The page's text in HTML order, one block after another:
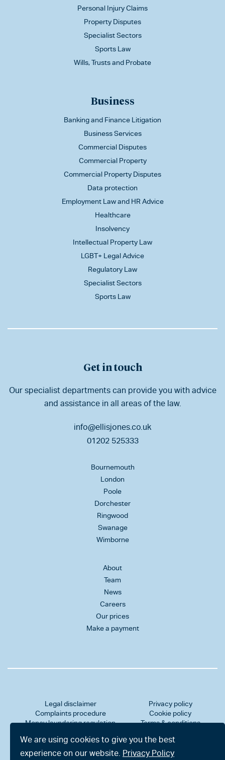
Personal Injury Claims
Property Disputes
Specialist Sectors
Sports Law
Wills, Trusts and Probate
Business
Banking and Finance Litigation
Business Services
Commercial Disputes
Commercial Property
Commercial Property Disputes
Data protection
Employment Law and HR Advice
Healthcare
Insolvency
Intellectual Property Law
LGBT+ Legal Advice
Regulatory Law
Specialist Sectors
Sports Law
Get in touch
Our specialist departments can provide you with advice
and assistance in all areas of the law.
info@ellisjones.co.uk
01202 525333
Bournemouth
London
Poole
Dorchester
Ringwood
Swanage
Wimborne
About
Team
News
Careers
Our prices
Make a payment
Legal disclaimer
Complaints procedure
Money laundering regulation
Sitemap
Privacy policy
Cookie policy
Terms & conditions
Accessibility statement
Website by Salad
We are using cookies to give you the best
experience on our website. Privacy Policy